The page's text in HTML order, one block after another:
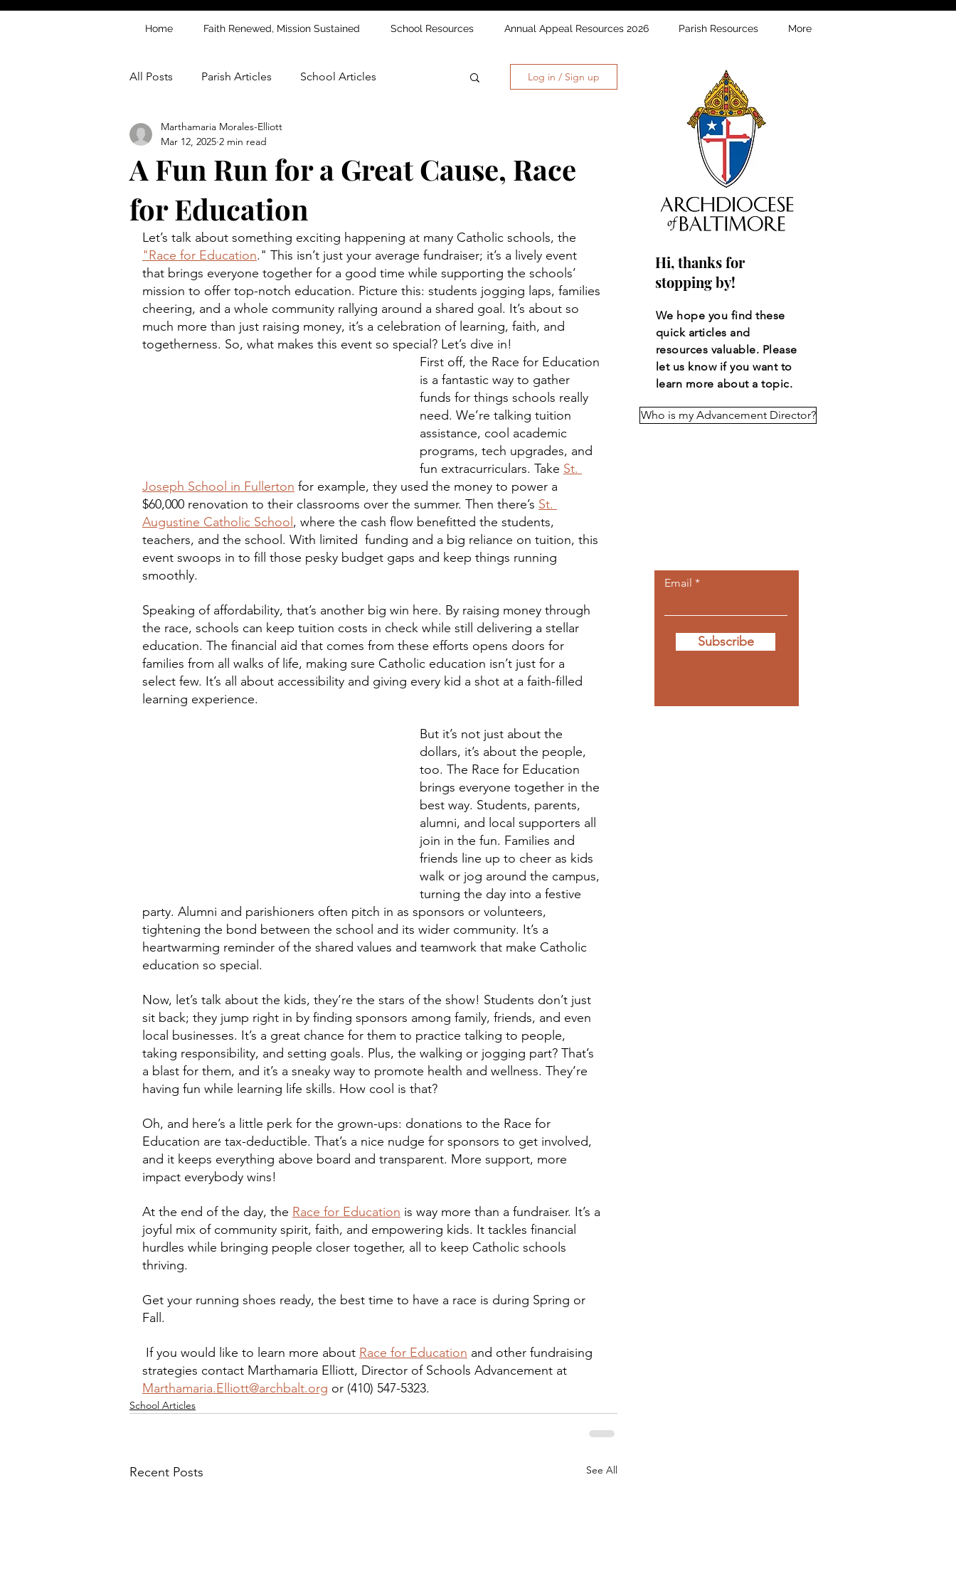
Home Faith Renewed, Mission Sustained School Resources Annual Appeal Resources 2026 Parish Resources More
All Posts Parish Articles School Articles Log in / Sign up
A Fun Run for a Great Cause, Race
for Education
Marthamaria Morales-Elliott
Mar 12, 2025 2 min read
Let’s talk about something exciting happening at many Catholic schools, the
"Race for Education." This isn’t just your average fundraiser; it’s a lively event
that brings everyone together for a good time while supporting the schools’
mission to offer top-notch education. Picture this: students jogging laps, families
cheering, and a whole community rallying around a shared goal. It’s about so
much more than just raising money, it’s a celebration of learning, faith, and
togetherness. So, what makes this event so special? Let’s dive in!
First off, the Race for Education
is a fantastic way to gather
funds for things schools really
need. We’re talking tuition
assistance, cool academic
programs, tech upgrades, and
fun extracurriculars. Take St.
Joseph School in Fullerton for example, they used the money to power a
$60,000 renovation to their classrooms over the summer. Then there’s St.
Augustine Catholic School , where the cash flow benefitted the students,
teachers, and the school. With limited  funding and a big reliance on tuition, this
event swoops in to fill those pesky budget gaps and keep things running
smoothly.
Speaking of affordability, that’s another big win here. By raising money through
the race, schools can keep tuition costs in check while still delivering a stellar
education. The financial aid that comes from these efforts opens doors for
families from all walks of life, making sure Catholic education isn’t just for a
select few. It’s all about accessibility and giving every kid a shot at a faith-filled
learning experience.
But it’s not just about the
dollars, it’s about the people,
too. The Race for Education
brings everyone together in the
best way. Students, parents,
alumni, and local supporters all
join in the fun. Families and
friends line up to cheer as kids
walk or jog around the campus,
turning the day into a festive
party. Alumni and parishioners often pitch in as sponsors or volunteers,
tightening the bond between the school and its wider community. It’s a
heartwarming reminder of the shared values and teamwork that make Catholic
education so special.
Now, let’s talk about the kids, they’re the stars of the show! Students don’t just
sit back; they jump right in by finding sponsors among family, friends, and even
local businesses. It’s a great chance for them to practice talking to people,
taking responsibility, and setting goals. Plus, the walking or jogging part? That’s
a blast for them, and it’s a sneaky way to promote health and wellness. They’re
having fun while learning life skills. How cool is that?
Oh, and here’s a little perk for the grown-ups: donations to the Race for
Education are tax-deductible. That’s a nice nudge for sponsors to get involved,
and it keeps everything above board and transparent. More support, more
impact everybody wins!
At the end of the day, the Race for Education is way more than a fundraiser. It’s a
joyful mix of community spirit, faith, and empowering kids. It tackles financial
hurdles while bringing people closer together, all to keep Catholic schools
thriving.
Get your running shoes ready, the best time to have a race is during Spring or
Fall.
If you would like to learn more about Race for Education and other fundraising
strategies contact Marthamaria Elliott, Director of Schools Advancement at
Marthamaria.Elliott@archbalt.org or (410) 547-5323.
School Articles
Recent Posts See All
Hi, thanks for
stopping by!
We hope you find these
quick articles and
resources valuable. Please
let us know if you want to
learn more about a topic.
Who is my Advancement Director?
Email
Subscribe